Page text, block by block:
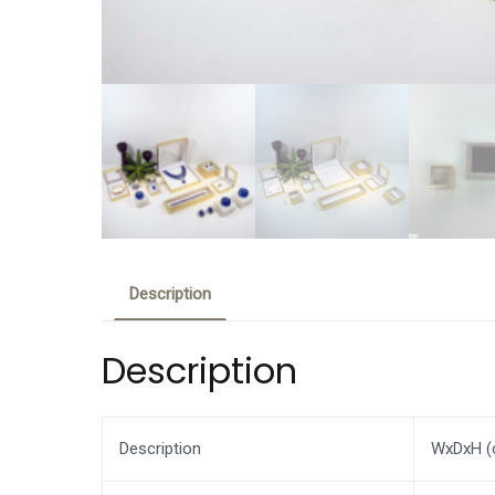
Description
Description
Description WxDxH